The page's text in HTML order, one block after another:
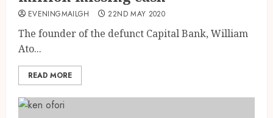
EVENINGMAILGH 22ND MAY 2020
The founder of the defunct Capital Bank, William
Ato...
READ MORE